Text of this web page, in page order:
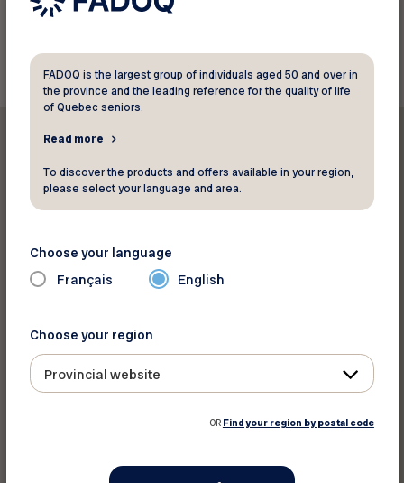
Print this discount
Share on :
FADOQ is the largest group of individuals aged 50 and over in
the province and the leading reference for the quality of life
of Quebec seniors.
Read more
To discover the products and offers available in your region,
please select your language and area.
Choose your language
Français English
Choose your region
Provincial website
OR Find your region by postal code